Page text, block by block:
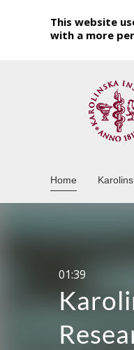
This website
with a more
Home
20:19